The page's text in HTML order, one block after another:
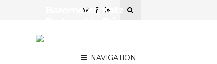
NAVIGATION
Barometer, Katz